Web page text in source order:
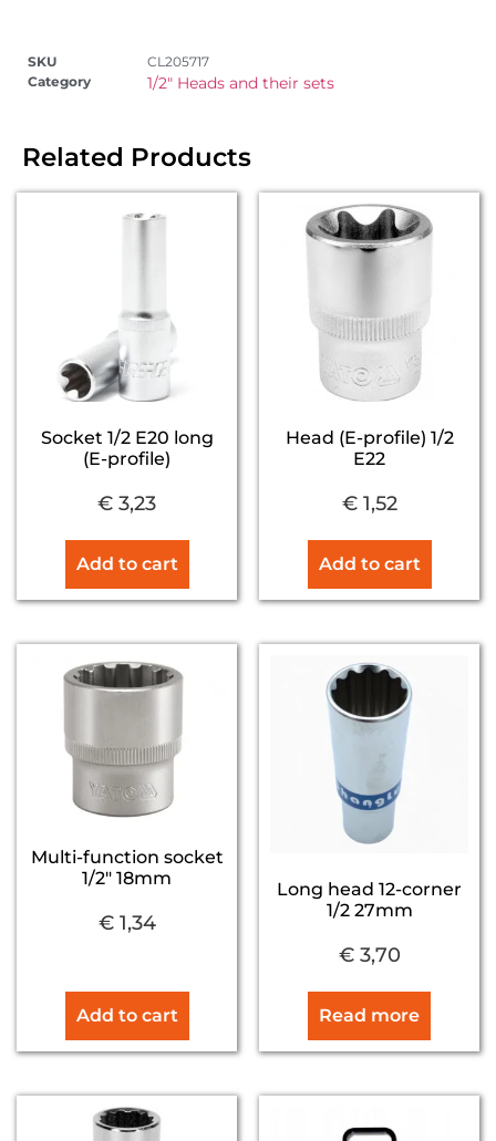
SKU
CL205717
Category
1/2" Heads and their sets
Related Products
Socket 1/2 E20 long
(E-profile)
€ 3,23
Add to cart
Head (E-profile) 1/2
E22
€1,52
Add to cart
Multi-function socket
1/2″ 18mm
€1,34
Add to cart
Long head 12-corner
1/2 27mm
€3,70
Read more